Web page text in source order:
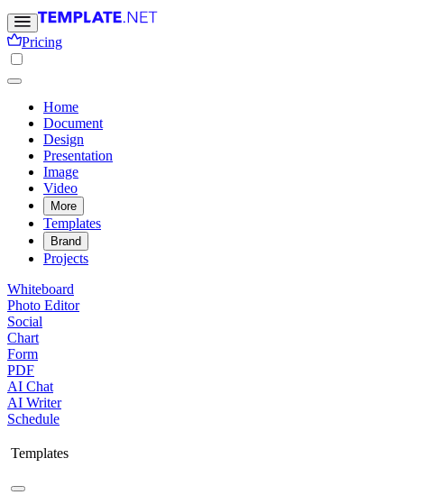
Pricing
Home
Document
Design
Presentation
Image
Video
More
Templates
Brand
Projects
Whiteboard
Photo Editor
Social
Chart
Form
PDF
AI Chat
AI Writer
Schedule
Templates